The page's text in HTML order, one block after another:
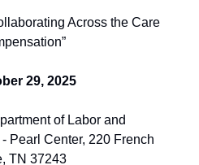
Across the Care
29, 2025
of Labor and
Pearl Center, 220 French
TN 37243